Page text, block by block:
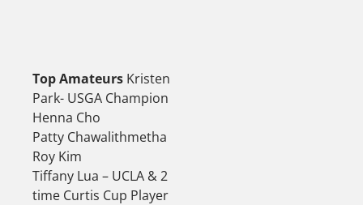
Top AmateursKristen
Park- USGA Champion
Henna Cho
Patty Chawalithmetha
Roy Kim
Tiffany Lua – UCLA & 2
time Curtis Cup Player